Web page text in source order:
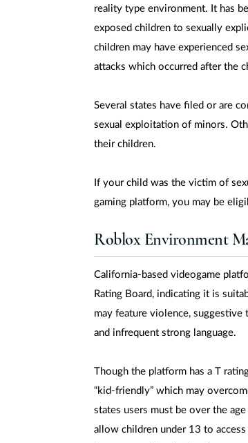
reality type environment. It has
exposed children to sexually
children may have experienced
attacks which occurred after the
Several states have filed or are
sexual exploitation of minors.
their children.
If your child was the victim of
gaming platform, you may be
Roblox Environment
California-based videogame
Rating Board, indicating it is
may feature violence, suggestive
and infrequent strong language.
Though the platform has a T
“kid-friendly” which may
states users must be over the
allow children under 13 to